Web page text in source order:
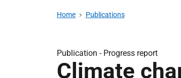
Home Publications
Publication - Progress report
Climate